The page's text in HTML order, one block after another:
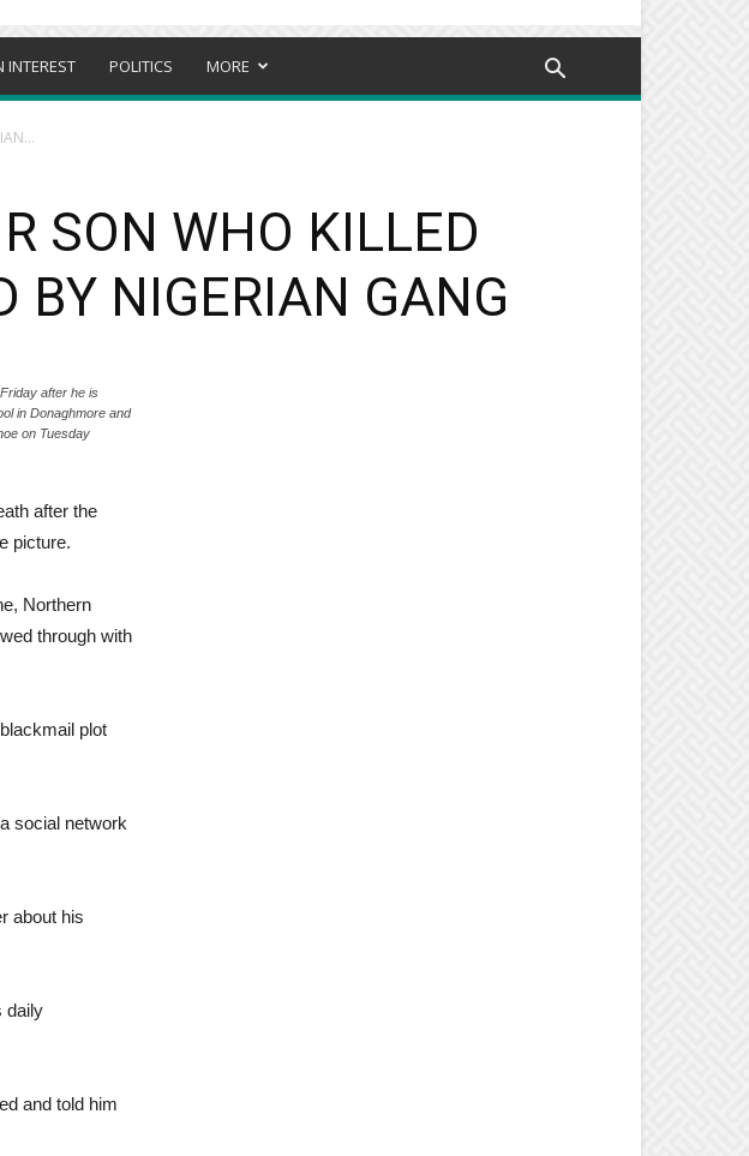
INTEREST POLITICS MORE
SON WHO KILLED
BY NIGERIAN GANG
after he is
in Donaghmore and
on Tuesday
after the
picture.
Northern
through with
plot
social network
about his
daily
and told him